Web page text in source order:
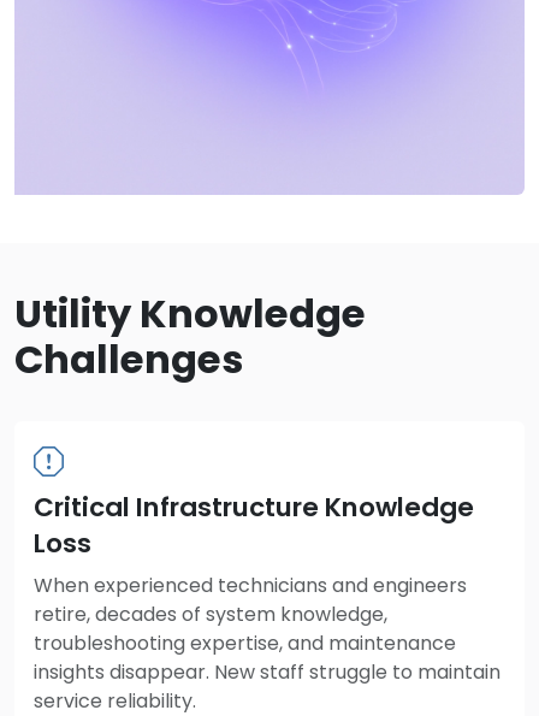
Utility Knowledge
Challenges
Critical Infrastructure Knowledge
Loss
When experienced technicians and engineers
retire, decades of system knowledge,
troubleshooting expertise, and maintenance
insights disappear. New staff struggle to maintain
service reliability.